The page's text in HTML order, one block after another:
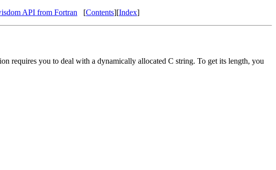
API from Fortran [Contents][Index]
requires you to deal with a dynamically allocated C string. To get its length, you